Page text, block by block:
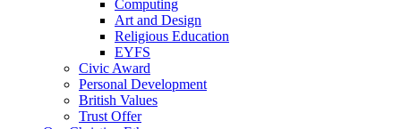
Computing
Art and Design
Religious Education
EYFS
Civic Award
Personal Development
British Values
Trust Offer